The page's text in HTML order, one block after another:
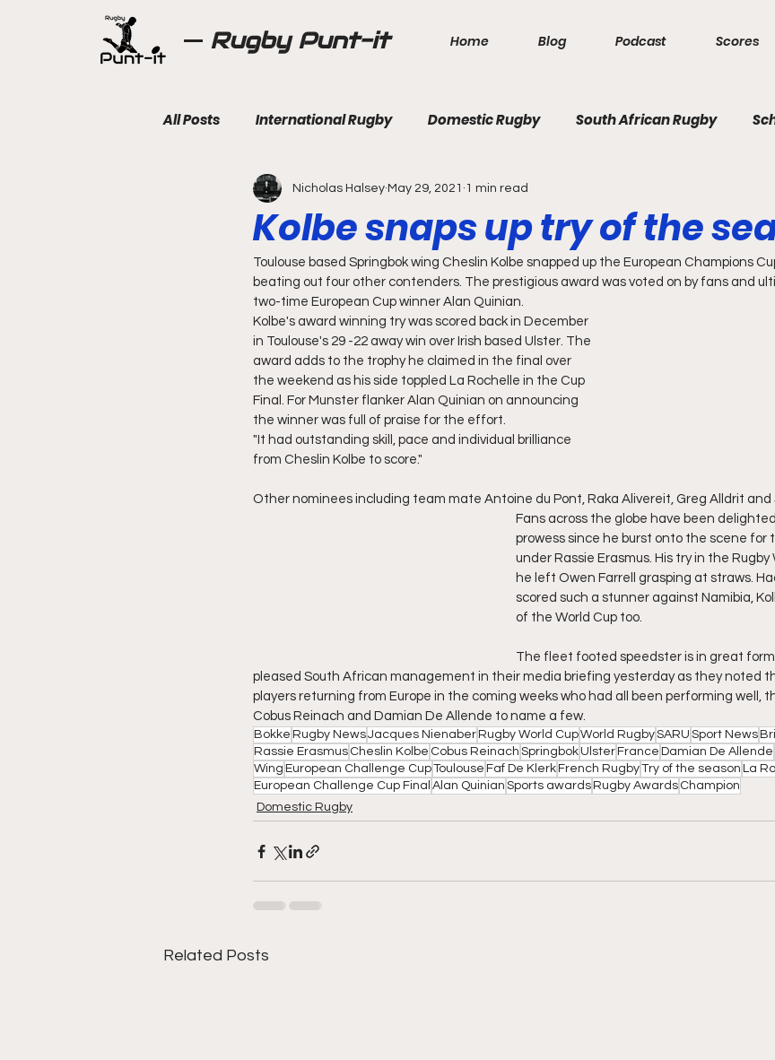
Rugby Punt-it Home Blog Podcast Scores
All Posts International Rugby Domestic Rugby South African Rugby
Kolbe snaps up try of the
Nicholas Halsey May 29, 2021 1 min read
Toulouse based Springbok wing Cheslin Kolbe snapped up the European Champions
beating out four other contenders. The prestigious award was voted on by fans and
two-time European Cup winner Alan Quinian.
Kolbe's award winning try was scored back in December
in Toulouse's 29 -22 away win over Irish based Ulster. The
award adds to the trophy he claimed in the final over
the weekend as his side toppled La Rochelle in the Cup
Final. For Munster flanker Alan Quinian on announcing
the winner was full of praise for the effort.
"It had outstanding skill, pace and individual brilliance
from Cheslin Kolbe to score."
Other nominees including team mate Antoine du Pont, Raka Alivereit, Greg Alldrit and
Fans across the globe have been
prowess since he burst onto the scene for
under Rassie Erasmus. His try in the
he left Owen Farrell grasping at straws.
scored such a stunner against Namibia,
of the World Cup too.
The fleet footed speedster is in great
pleased South African management in their media briefing yesterday as they noted
players returning from Europe in the coming weeks who had all been performing well,
Cobus Reinach and Damian De Allende to name a few.
Bokke Rugby NewsJacques Nienaber Rugby World CupWorld RugbySARU Sport News
Rassie Erasmus Cheslin Kolbe Cobus Reinach SpringbokUlster France Damian De Allende
Wing European Challenge CupToulouse Faf De Klerk French RugbyTry of the season La
European Challenge Cup Final Alan Quinian Sports awards Rugby Awards Champion
Domestic Rugby
Related Posts